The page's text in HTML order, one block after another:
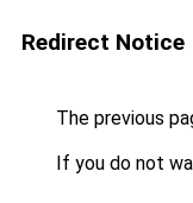
Redirect Notice
The previous
If you do not